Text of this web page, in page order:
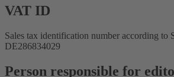
VAT ID
Sales tax identification number according to
DE286834029
Person responsible for